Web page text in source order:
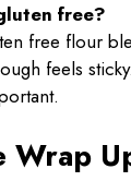
free?
free flour
feels
Wrap